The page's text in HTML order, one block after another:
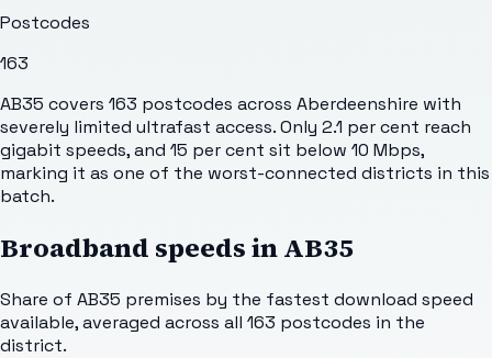
Postcodes
163
AB35 covers 163 postcodes across Aberdeenshire with
severely limited ultrafast access. Only 2.1 per cent reach
gigabit speeds, and 15 per cent sit below 10 Mbps,
marking it as one of the worst-connected districts in this
batch.
Broadband speeds inAB35
Share of AB35 premises by the fastest download speed
available, averaged across all 163 postcodes in the
district.